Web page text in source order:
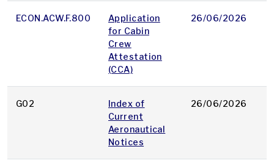
ECON.ACW.F.800
Application
for Cabin
Crew
Attestation
(CCA)
26/06/2026
G02
Index of
Current
Aeronautical
Notices
26/06/2026